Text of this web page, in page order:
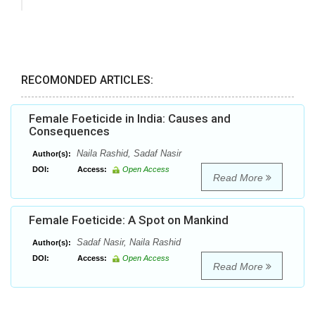
RECOMONDED ARTICLES:
Female Foeticide in India: Causes and
Consequences
Author(s): Naila Rashid, Sadaf Nasir
DOI: Access: Open Access
Read More
Female Foeticide: A Spot on Mankind
Author(s): Sadaf Nasir, Naila Rashid
DOI: Access: Open Access
Read More